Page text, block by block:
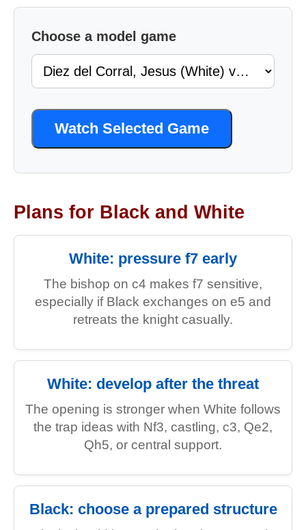
Choose a model game
Watch Selected Game
Plans for Black and White
White: pressure f7 early
The bishop on c4 makes f7 sensitive,
especially if Black exchanges on e5 and
retreats the knight casually.
White: develop after the threat
The opening is stronger when White follows
the trap ideas with Nf3, castling, c3, Qe2,
Qh5, or central support.
Black: choose a prepared structure